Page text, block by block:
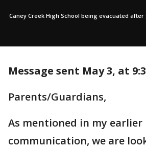
Caney Creek High School being evacuated after
Message sent May 3, at
Parents/Guardians,
As mentioned in my earlier
communication, we are